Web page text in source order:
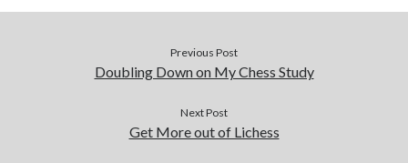
Previous Post
Doubling Down on My Chess Study
Next Post
Get More out of Lichess